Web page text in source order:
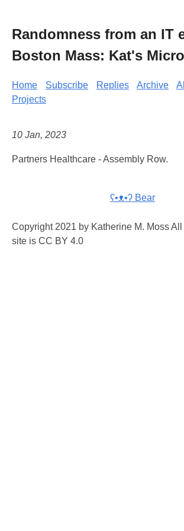
Randomness from an IT
Boston Mass: Kat's
Home Subscribe Replies Archive
Projects
10 Jan, 2023
Partners Healthcare - Assembly Row.
ʕ•ᴥ•ʔ Bear
Copyright 2021 by Katherine M. Moss
site is CC BY 4.0